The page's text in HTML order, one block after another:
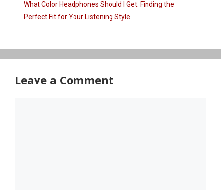
What Color Headphones Should I Get: Finding the
Perfect Fit for Your Listening Style
Leave a Comment